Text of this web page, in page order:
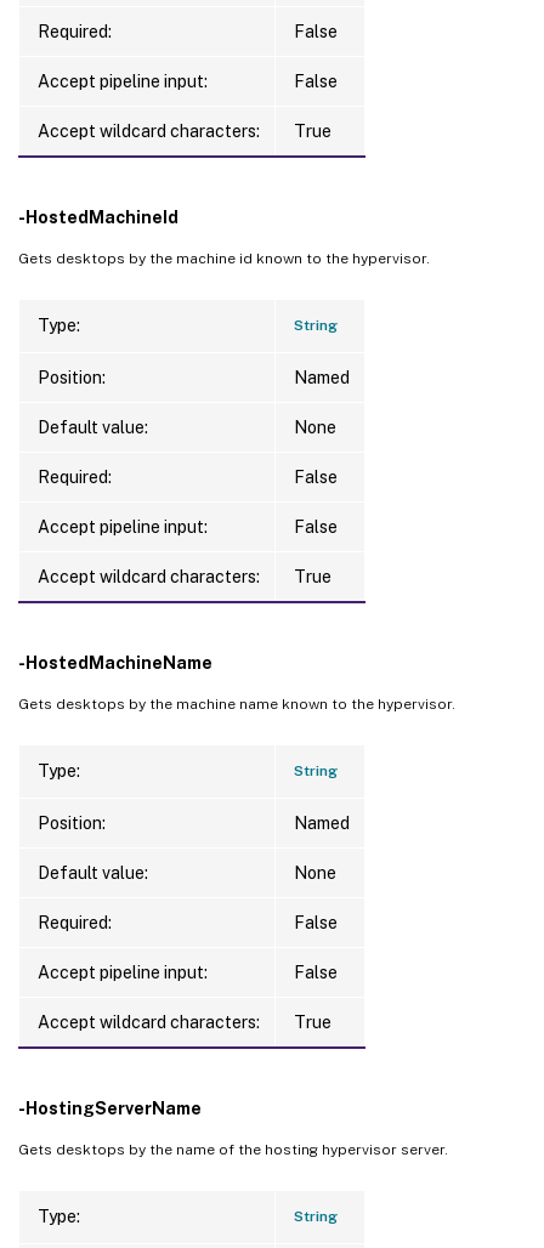
Required: False
Accept pipeline input: False
Accept wildcard characters: True
-HostedMachineId
Gets desktops by the machine id known to the hypervisor.
Type: String
Position: Named
Default value: None
Required: False
Accept pipeline input: False
Accept wildcard characters: True
-HostedMachineName
Gets desktops by the machine name known to the hypervisor.
Type: String
Position: Named
Default value: None
Required: False
Accept pipeline input: False
Accept wildcard characters: True
-HostingServerName
Gets desktops by the name of the hosting hypervisor server.
Type: String